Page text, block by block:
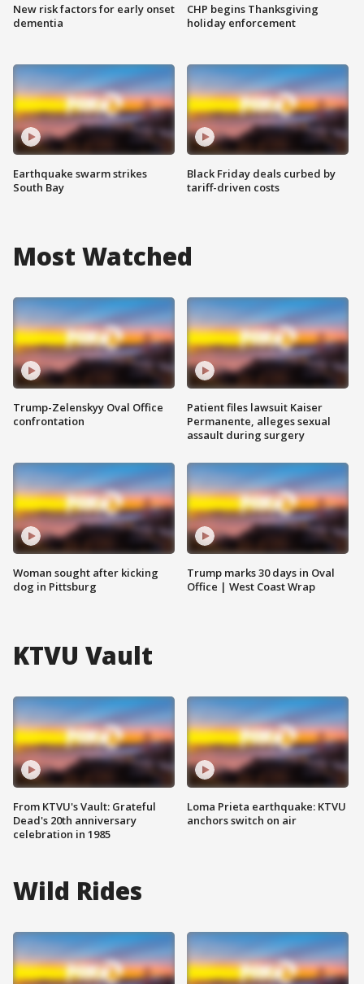
New risk factors for early onset
dementia
Earthquake swarm strikes
South Bay
CHP begins Thanksgiving
holiday enforcement
Black Friday deals curbed by
tariff-driven costs
Most Watched
Trump-Zelenskyy Oval Office
confrontation
Woman sought after kicking
dog in Pittsburg
Patient files lawsuit Kaiser
Permanente, alleges sexual
assault during surgery
Trump marks 30 days in Oval
Office | West Coast Wrap
KTVU Vault
From KTVU's Vault: Grateful
Dead's 20th anniversary
celebration in 1985
Loma Prieta earthquake: KTVU
anchors switch on air
Wild Rides